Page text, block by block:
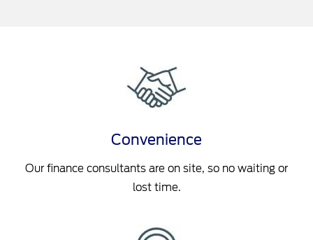
Convenience
Our finance consultants are on site, so no waiting or
lost time.